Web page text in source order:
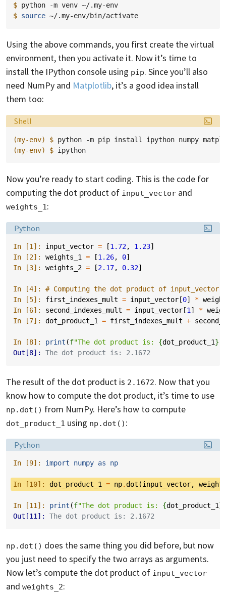
$ python -m venv
$ source
Using the above commands, you first create the virtual
environment, then you activate it. Now it’s time to
install the IPython console using pip. Since you’ll also
need NumPy and Matplotlib, it’s a good idea install
them too:
Language:
Shell
(my-env) $ python -m pip install ipython numpy
(my-env)
$
Now you’re ready to start coding. This is the code for
computing the dot product of input_vector and
weights_1:
Language:
Python
In [1]: input_vector = [1.72, 1.23]
In [2]: weights_1 = [1.26, 0]
In [3]: weights_2 = [2.17, 0.32]
In [4]: # Computing the dot product of input_vector
In [5]: first_indexes_mult = input_vector [0] *
In [6]: second_indexes_mult = input_vector [1] *
In [7]: dot_product_1 = first_indexes_mult +
In [8]: print (f"The dot product is: {dot_product_1}
Out[8]: The dot product is: 2.1672
The result of the dot product is 2.1672. Now that you
know how to compute the dot product, it’s time to use
np.dot() from NumPy. Here’s how to compute
dot_product_1 using np.dot() :
Language:
Python
In [9]: import numpy as np
In [10]: dot_product_1 = np.dot (input_vector,
In [11]: print (f"The dot product is: {dot_product_1}
Out[11]: The dot product is: 2.1672
np.dot() does the same thing you did before, but now
you just need to specify the two arrays as arguments.
Now let’s compute the dot product of input_vector
and weights_2: